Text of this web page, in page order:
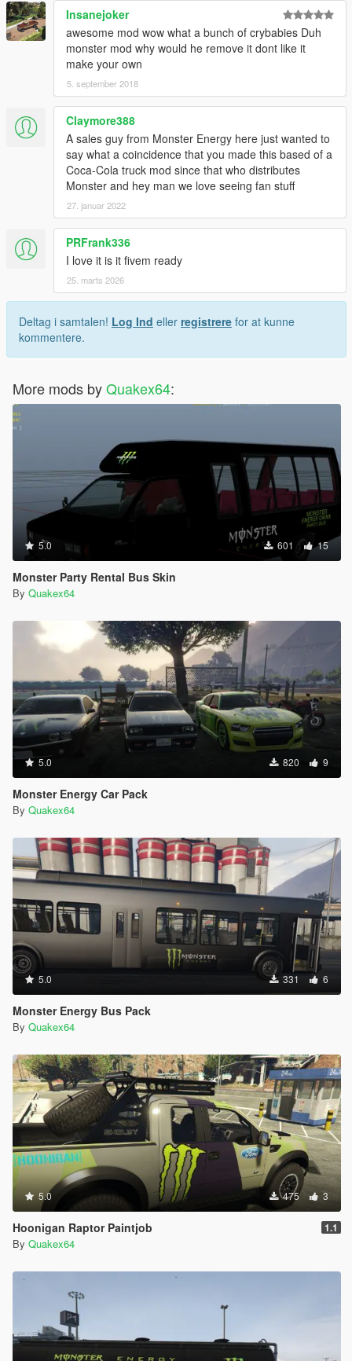
Insanejoker
awesome mod wow what a bunch of crybabies Duh
monster mod why would he remove it dont like it
make your own
5. september 2018
Claymore388
A sales guy from Monster Energy here just wanted to
say what a coincidence that you made this based of a
Coca-Cola truck mod since that who distributes
Monster and hey man we love seeing fan stuff
27. januar 2022
PRFrank336
I love it is it fivem ready
25. marts 2026
Deltag i samtalen! Log Ind eller registrere for at kunne
kommentere.
More mods byQuakex64:
5.0 601 15
Monster Party Rental Bus Skin
By Quakex64
5.0 820 9
Monster Energy Car Pack
By Quakex64
5.0 331 6
Monster Energy Bus Pack
By Quakex64
5.0 475 3
Hoonigan Raptor Paintjob 1.1
By Quakex64